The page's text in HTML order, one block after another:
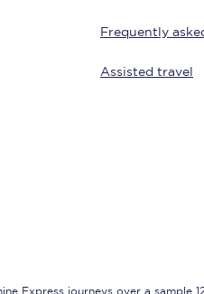
Frequently
Assisted travel
Express journeys over a sample